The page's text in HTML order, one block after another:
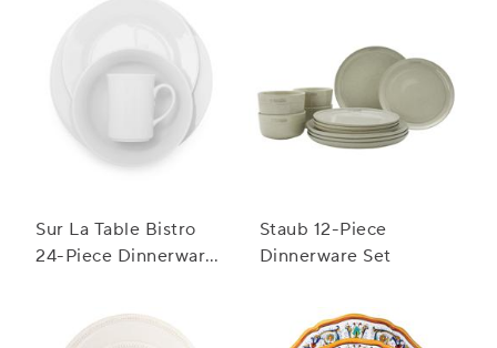
Sur La Table Bistro
24-Piece Dinnerware
Staub 12-Piece
Dinnerware Set